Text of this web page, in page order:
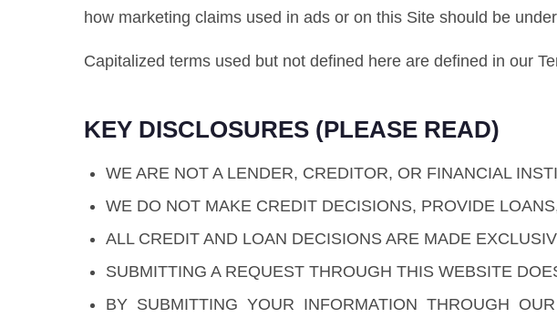
how marketing claims used in ads or on this Site should be
Capitalized terms used but not defined here are defined in our
KEY DISCLOSURES (PLEASE READ)
WE ARE NOT A LENDER, CREDITOR, OR FINANCIAL
WE DO NOT MAKE CREDIT DECISIONS, PROVIDE
ALL CREDIT AND LOAN DECISIONS ARE MADE
SUBMITTING A REQUEST THROUGH THIS WEBSITE
BY SUBMITTING YOUR INFORMATION THROUGH